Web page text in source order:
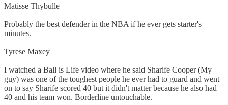
Matisse Thybulle
Probably the best defender in the NBA if he ever gets starter's
minutes.
Tyrese Maxey
I watched a Ball is Life video where he said Sharife Cooper (My
guy) was one of the toughest people he ever had to guard and went
on to say Sharife scored 40 but it didn't matter because he also had
40 and his team won. Borderline untouchable.